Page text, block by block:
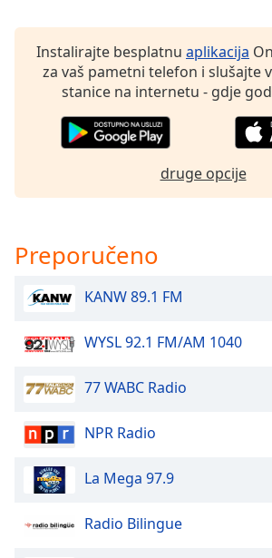
window.Instalirajte besplatnu aplikacija
za vaš pametni telefon i slušajte
stanice na internetu - gdje
druge opcije
Preporučeno
KANW 89.1 FM
WYSL 92.1 FM/AM 1040
77 WABC Radio
NPR Radio
La Mega 97.9
Radio Bilingue